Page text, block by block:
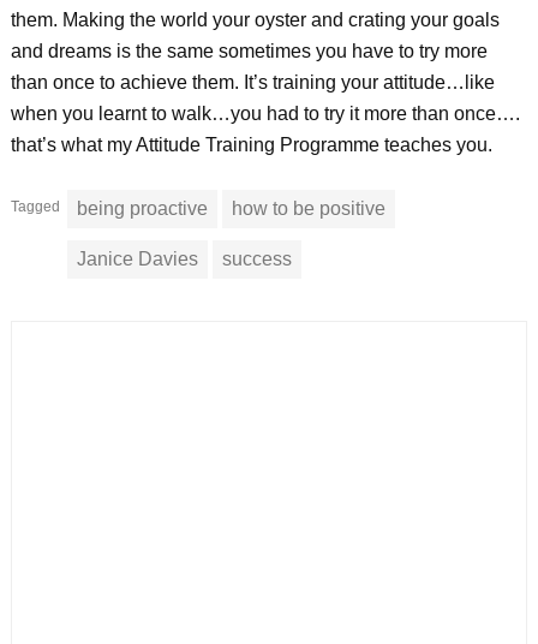
them. Making the world your oyster and crating your goals
and dreams is the same sometimes you have to try more
than once to achieve them. It’s training your attitude…like
when you learnt to walk…you had to try it more than once….
that’s what my Attitude Training Programme teaches you.
Tagged being proactive how to be positive
Janice Davies success